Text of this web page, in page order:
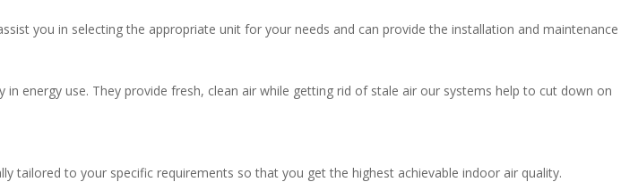
you in selecting the appropriate unit for your needs and can provide the installation and maintenance
energy use. They provide fresh, clean air while getting rid of stale air our systems help to cut down on
tailored to your specific requirements so that you get the highest achievable indoor air quality.